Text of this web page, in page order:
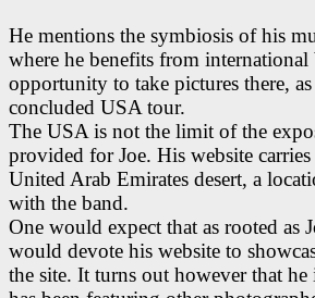
He mentions the symbiosis of his
where he benefits from
opportunity to take pictures there,
concluded USA tour.
The USA is not the limit of the
provided for Joe. His website
United Arab Emirates desert, a
with the band.
One would expect that as rooted as
would devote his website to
the site. It turns out however that